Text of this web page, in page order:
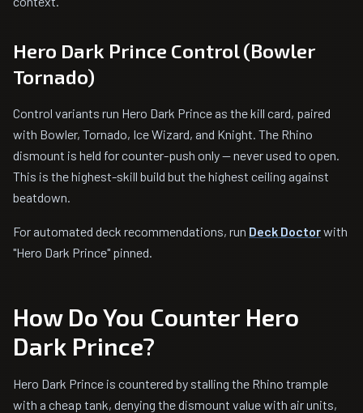
Hero Dark Prince Control (Bowler
Tornado)
Control variants run Hero Dark Prince as the kill card, paired
with Bowler, Tornado, Ice Wizard, and Knight. The Rhino
dismount is held for counter-push only — never used to open.
This is the highest-skill build but the highest ceiling against
beatdown.
For automated deck recommendations, run Deck Doctorwith
"Hero Dark Prince" pinned.
How Do You Counter Hero
Dark Prince?
Hero Dark Prince is countered by stalling the Rhino trample
with a cheap tank, denying the dismount value with air units,